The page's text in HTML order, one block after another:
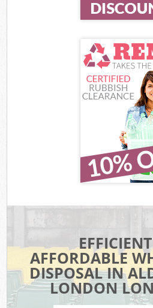
AFFORDABLE
DISPOSAL IN
LONDON